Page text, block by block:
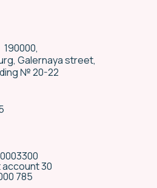
30
785
190000,
Galernaya street,
№ 20-22